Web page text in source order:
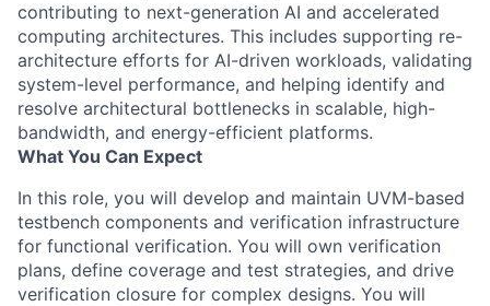
contributing to next-generation AI and accelerated
computing architectures. This includes supporting re-
architecture efforts for AI-driven workloads, validating
system-level performance, and helping identify and
resolve architectural bottlenecks in scalable, high-
bandwidth, and energy-efficient platforms.
What You Can Expect
In this role, you will develop and maintain UVM-based
testbench components and verification infrastructure
for functional verification. You will own verification
plans, define coverage and test strategies, and drive
verification closure for complex designs. You will